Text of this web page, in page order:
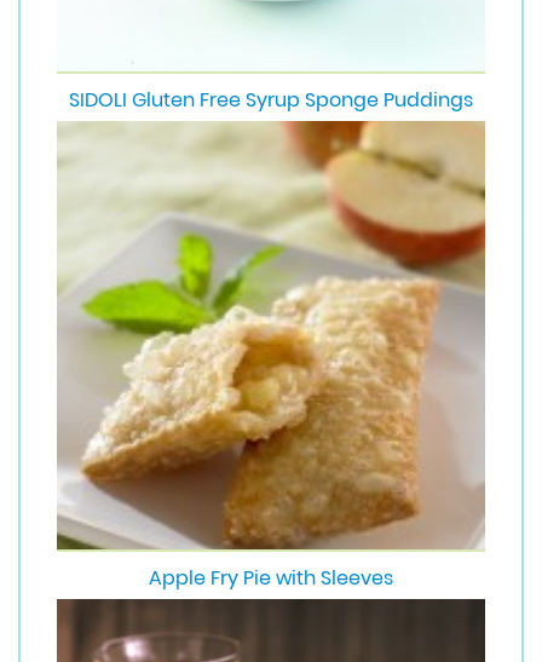
SIDOLI Gluten Free Syrup Sponge Puddings
Apple Fry Pie with Sleeves